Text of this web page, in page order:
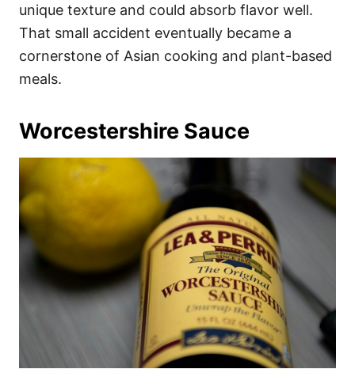
unique texture and could absorb flavor well.
That small accident eventually became a
cornerstone of Asian cooking and plant-based
meals.
Worcestershire Sauce